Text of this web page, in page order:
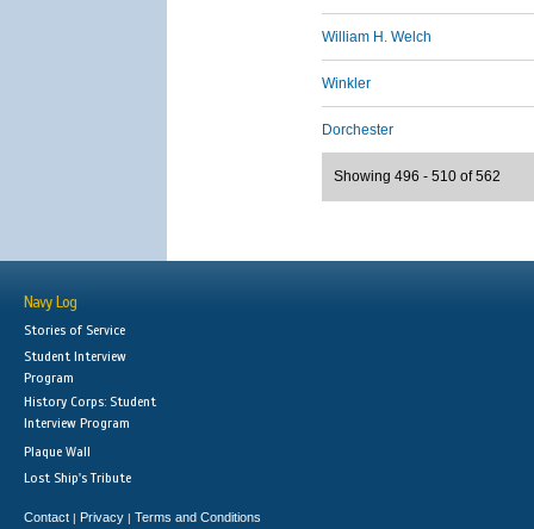
William H. Welch
Winkler
Dorchester
Showing 496 - 510 of 562
Navy Log
Stories of Service
Student Interview
Program
History Corps: Student
Interview Program
Plaque Wall
Lost Ship's Tribute
Contact | Privacy | Terms and Conditions